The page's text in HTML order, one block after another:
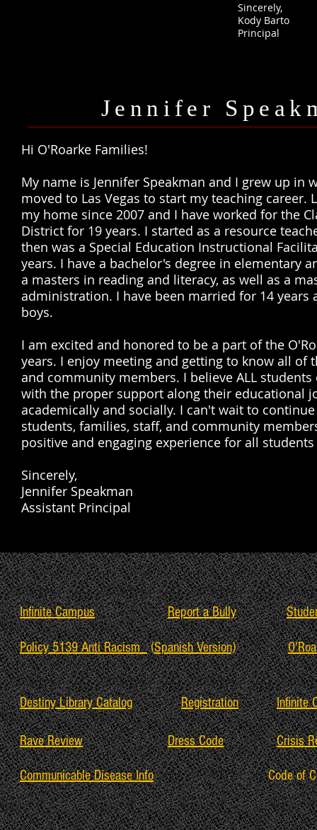
Sincerely,​
​Kody Barto
Principal​
Jennifer
Hi O'Roarke Families!
My name is Jennifer Speakman and I grew up in
moved to Las Vegas to start my teaching career.
my home since 2007 and I have worked for the
District for 19 years. I started as a resource
then was a Special Education Instructional
years. I have a bachelor's degree in elementary
a masters in reading and literacy, as well as a
administration. I have been married for 14 years
boys.
I am excited and honored to be a part of the
years. I enjoy meeting and getting to know all of
and community members. I believe ALL
with the proper support along their educational
academically and socially. I can't wait to
students, families, staff, and community
positive and engaging experience for all students
Sincerely,
Jennifer Speakman
Assistant Principal
Infinite Campus Report a Bully
Policy 5139 Anti Racism(Spanish Version)
Destiny Library Catalog
Rave Review
Registration
Dress Code
Communicable Disease Info
Infinite
Crisis
Code of